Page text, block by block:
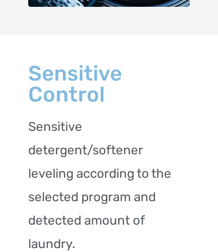
Sensitive
Control
Sensitive
detergent/softener
leveling according to the
selected program and
detected amount of
laundry.